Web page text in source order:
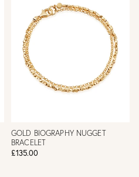
GOLD BIOGRAPHY NUGGET
BRACELET
£135.00